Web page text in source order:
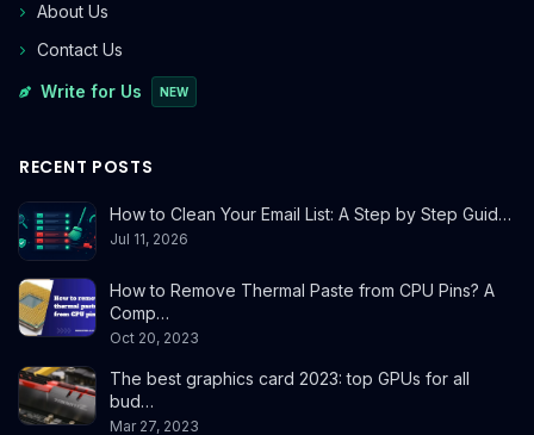
About Us
Contact Us
Write for Us NEW
RECENT POSTS
How to Clean Your Email List: A Step by Step Guid…
Jul 11, 2026
How to Remove Thermal Paste from CPU Pins? A
Comp…
Oct 20, 2023
The best graphics card 2023: top GPUs for all
bud…
Mar 27, 2023